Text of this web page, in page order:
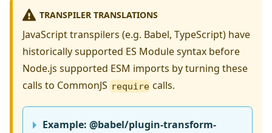
TRANSPILER TRANSLATIONS
JavaScript transpilers (e.g. Babel, TypeScript) have
historically supported ES Module syntax before
Node.js supported ESM imports by turning these
calls to CommonJS require calls.
Example: @babel/plugin-transform-